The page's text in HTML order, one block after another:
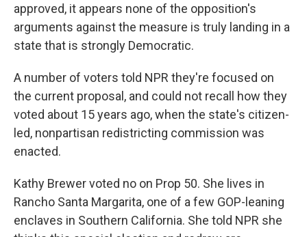
approved, it appears none of the opposition's
arguments against the measure is truly landing in a
state that is strongly Democratic.
A number of voters told NPR they're focused on
the current proposal, and could not recall how they
voted about 15 years ago, when the state's citizen-
led, nonpartisan redistricting commission was
enacted.
Kathy Brewer voted no on Prop 50. She lives in
Rancho Santa Margarita, one of a few GOP-leaning
enclaves in Southern California. She told NPR she